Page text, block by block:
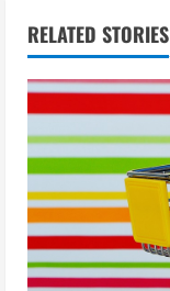
n
u
e
R
e
a
RELATED STORIES